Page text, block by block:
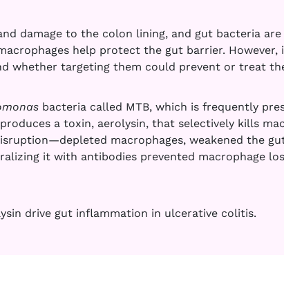
damage to the colon lining, and gut bacteria
help protect the gut barrier. However,
whether targeting them could prevent or treat
bacteria called MTB, which is frequently
a toxin, aerolysin, that selectively kills
macrophages, weakened the
it with antibodies prevented macrophage
drive gut inflammation in ulcerative colitis.